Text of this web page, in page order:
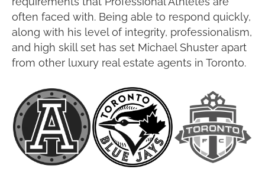
often faced with. Being able to respond quickly,
along with his level of integrity, professionalism,
and high skill set has set Michael Shuster apart
from other luxury real estate agents in Toronto.